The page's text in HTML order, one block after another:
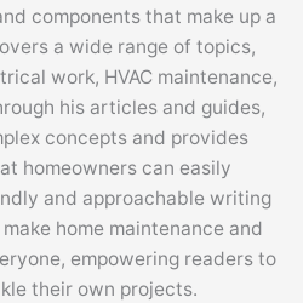
components that make up a
a wide range of topics,
work, HVAC maintenance,
his articles and guides,
concepts and provides
homeowners can easily
and approachable writing
home maintenance and
empowering readers to
their own projects.